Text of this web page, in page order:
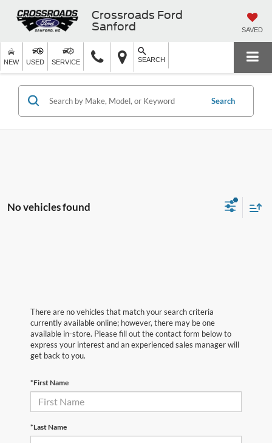
Crossroads Ford
Sanford
SAVED
NEW USED SERVICE SEARCH
Search
No vehicles found
There are no vehicles that match your search criteria
currently available online; however, there may be one
available in-store. Please fill out the contact form below to
express your interest and an experienced sales manager will
get back to you.
*First Name
*Last Name